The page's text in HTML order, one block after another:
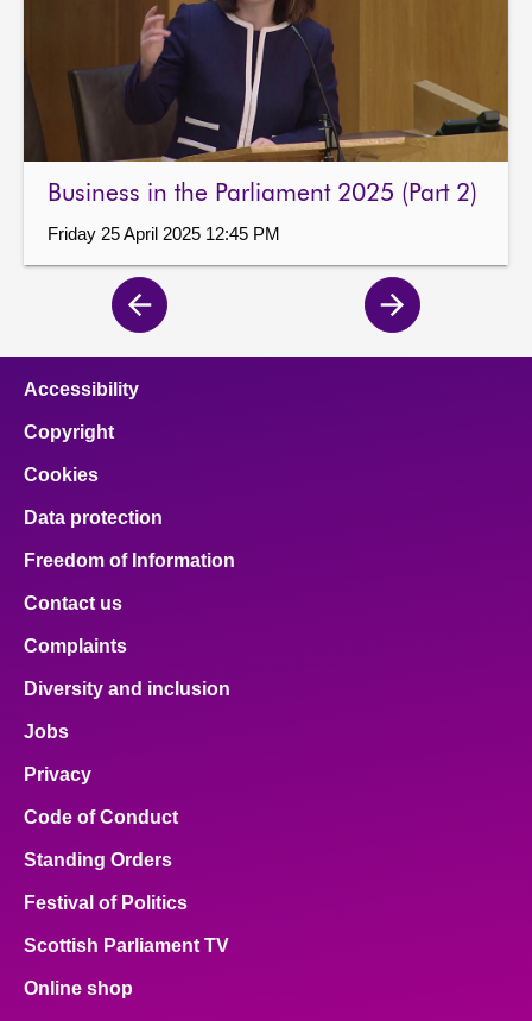
Business in the Parliament 2025 (Part 2)
Friday 25 April 2025 12:45 PM
Previous
page
Next
page
Accessibility
Copyright
Cookies
Data protection
Freedom of Information
Contact us
Complaints
Diversity and inclusion
Jobs
Privacy
Code of Conduct
Standing Orders
Festival of Politics
Scottish Parliament TV
Online shop